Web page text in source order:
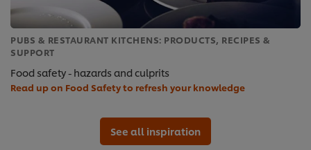
PUBS & RESTAURANT KITCHENS: PRODUCTS, RECIPES &
SUPPORT
Food safety - hazards and culprits
Read up on Food Safety to refresh your knowledge
See all inspiration